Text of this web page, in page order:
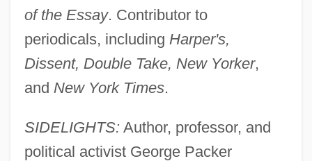
of the Essay. Contributor to
periodicals, including Harper's,
Dissent, Double Take, New Yorker,
and New York Times.
SIDELIGHTS: Author, professor, and
political activist George Packer